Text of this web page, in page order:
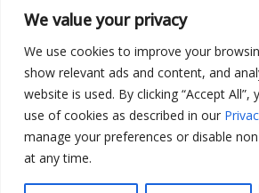
We value your privacy
We use cookies to improve your
show relevant ads and content, and
website is used. By clicking “Accept
use of cookies as described in our
manage your preferences or disable
at any time.
Email: info@dwellifyhome.com
WhatsApp:+923116472719